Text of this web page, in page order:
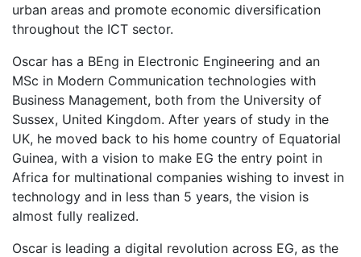
urban areas and promote economic diversification
throughout the ICT sector.
Oscar has a BEng in Electronic Engineering and an
MSc in Modern Communication technologies with
Business Management, both from the University of
Sussex, United Kingdom. After years of study in the
UK, he moved back to his home country of Equatorial
Guinea, with a vision to make EG the entry point in
Africa for multinational companies wishing to invest in
technology and in less than 5 years, the vision is
almost fully realized.
Oscar is leading a digital revolution across EG, as the